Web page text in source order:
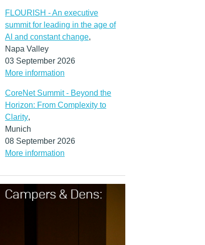
FLOURISH - An executive
summit for leading in the age of
AI and constant change,
Napa Valley
03 September 2026
More information
CoreNet Summit - Beyond the
Horizon: From Complexity to
Clarity,
Munich
08 September 2026
More information